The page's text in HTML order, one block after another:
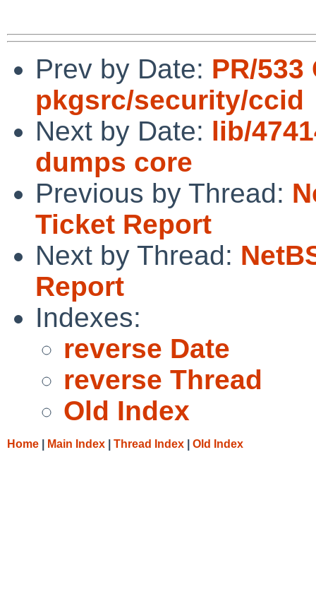
Prev by Date: PR/
pkgsrc/security/ccid
Next by Date: lib/
dumps core
Previous by Thread:
Ticket Report
Next by Thread:
Report
Indexes:
reverse Date
reverse Thread
Old Index
Home Main Index Thread Index Old Index